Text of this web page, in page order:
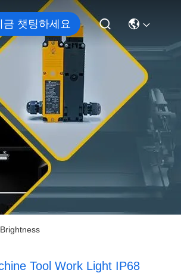
금 챗팅하세요
Tool Work Light IP68